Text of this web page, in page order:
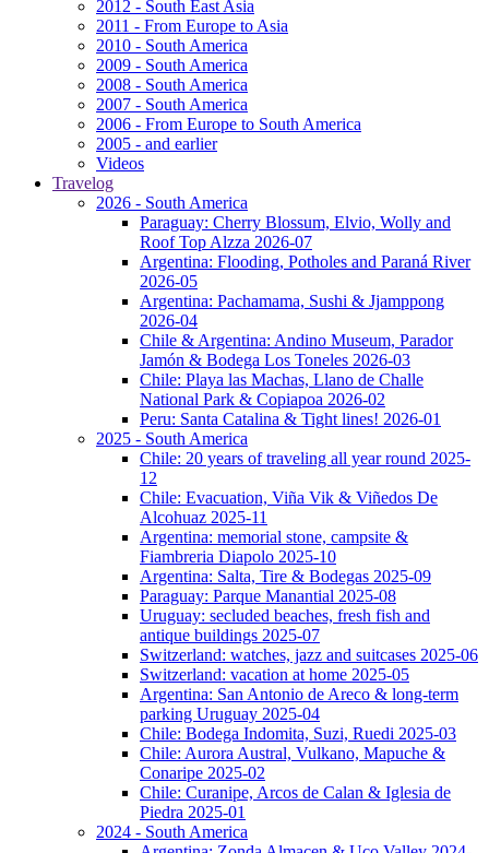
2012 - South East Asia
2011 - From Europe to Asia
2010 - South America
2009 - South America
2008 - South America
2007 - South America
2006 - From Europe to South America
2005 - and earlier
Videos
Travelog
2026 - South America
Paraguay: Cherry Blossum, Elvio, Wolly and
Roof Top Alzza 2026-07
Argentina: Flooding, Potholes and Paraná River
2026-05
Argentina: Pachamama, Sushi & Jjamppong
2026-04
Chile & Argentina: Andino Museum, Parador
Jamón & Bodega Los Toneles 2026-03
Chile: Playa las Machas, Llano de Challe
National Park & Copiapoa 2026-02
Peru: Santa Catalina & Tight lines! 2026-01
2025 - South America
Chile: 20 years of traveling all year round 2025-
12
Chile: Evacuation, Viña Vik & Viñedos De
Alcohuaz 2025-11
Argentina: memorial stone, campsite &
Fiambreria Diapolo 2025-10
Argentina: Salta, Tire & Bodegas 2025-09
Paraguay: Parque Manantial 2025-08
Uruguay: secluded beaches, fresh fish and
antique buildings 2025-07
Switzerland: watches, jazz and suitcases 2025-06
Switzerland: vacation at home 2025-05
Argentina: San Antonio de Areco & long-term
parking Uruguay 2025-04
Chile: Bodega Indomita, Suzi, Ruedi 2025-03
Chile: Aurora Austral, Vulkano, Mapuche &
Conaripe 2025-02
Chile: Curanipe, Arcos de Calan & Iglesia de
Piedra 2025-01
2024 - South America